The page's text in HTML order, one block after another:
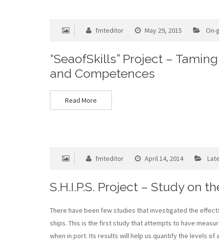
fmteditor May 29, 2015 On-
“SeaofSkills” Project –
and Competences
Read More
fmteditor April 14, 2014
S.H.I.P.S. Project – Study on
There have been few studies that investigated the
ships. This is the first study that attempts to have
when in port. Its results will help us quantify the levels